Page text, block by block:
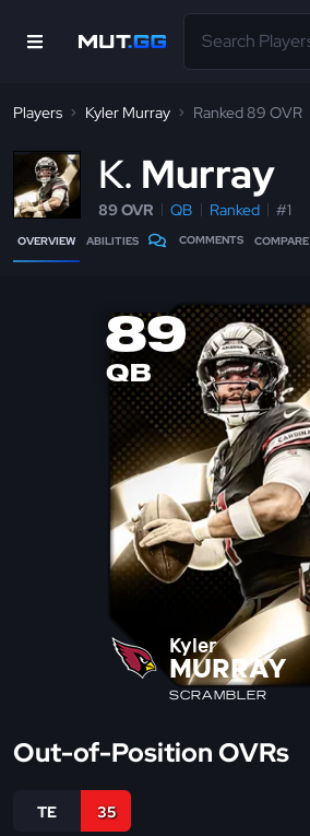
Players Kyler Murray Ranked 89 OVR
K Murray
89 OVR QB Ranked #1
OVERVIEW ABILITIES COMMENTS COMPARE
89
QB
Kyler
MURRAY
SCRAMBLER
Out-of-Position OVRs
TE 35